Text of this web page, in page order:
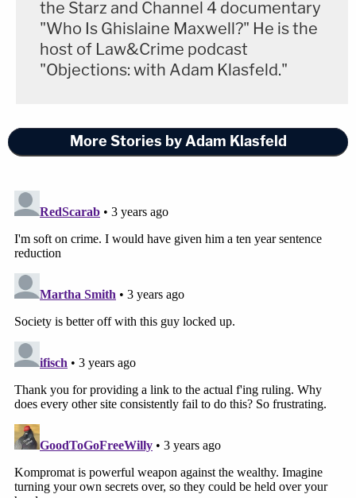
the Starz and Channel 4 documentary
"Who Is Ghislaine Maxwell?" He is the
host of Law&Crime podcast
"Objections: with Adam Klasfeld."
More Stories by Adam Klasfeld